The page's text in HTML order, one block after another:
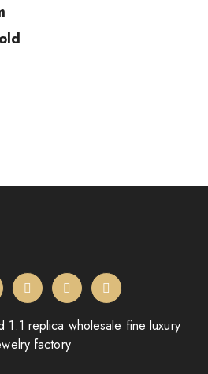
1:1 replica wholesale fine luxury
factory